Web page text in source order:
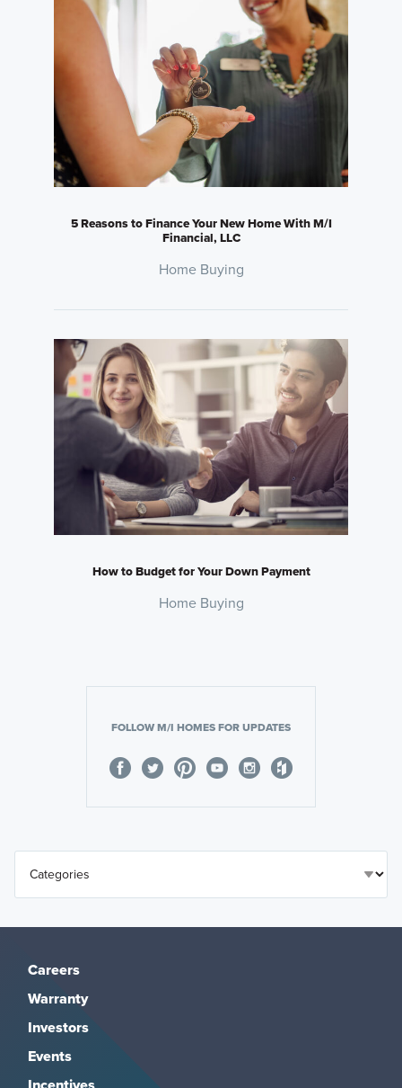
5 Reasons to Finance Your New Home With M/I
Financial, LLC
Home Buying
How to Budget for Your Down Payment
Home Buying
FOLLOW M/I HOMES FOR UPDATES
Careers
Warranty
Investors
Events